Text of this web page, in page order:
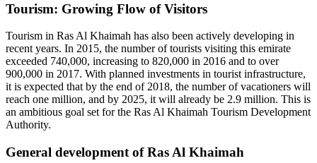
Tourism: Growing Flow of Visitors
Tourism in Ras Al Khaimah has also been actively developing in
recent years. In 2015, the number of tourists visiting this emirate
exceeded 740,000, increasing to 820,000 in 2016 and to over
900,000 in 2017. With planned investments in tourist infrastructure,
it is expected that by the end of 2018, the number of vacationers will
reach one million, and by 2025, it will already be 2.9 million. This is
an ambitious goal set for the Ras Al Khaimah Tourism Development
Authority.
General development of Ras Al Khaimah